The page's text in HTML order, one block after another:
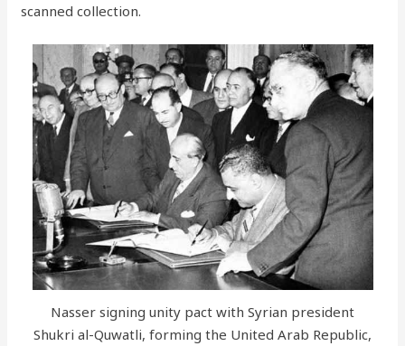
scanned collection.
Nasser signing unity pact with Syrian president
Shukri al-Quwatli, forming the United Arab Republic,